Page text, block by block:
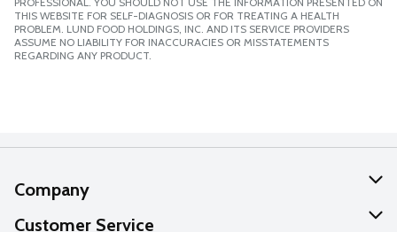
THIS WEBSITE FOR SELF-DIAGNOSIS OR FOR TREATING A HEALTH
PROBLEM. LUND FOOD HOLDINGS, INC. AND ITS SERVICE PROVIDERS
ASSUME NO LIABILITY FOR INACCURACIES OR MISSTATEMENTS
REGARDING ANY PRODUCT.
Company
About Us
Customer Service